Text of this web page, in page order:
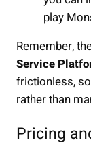
play
Remember,
Service
frictionless,
rather than
Pricing